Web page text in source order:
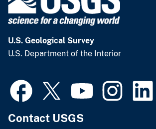
U.S. Geological Survey
U.S. Department of the Interior
Contact USGS